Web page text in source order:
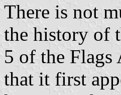
There is not
the history of
5 of the
that it first